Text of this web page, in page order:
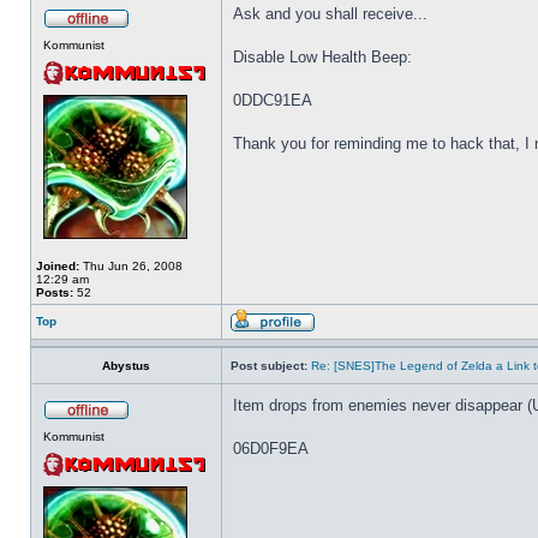
Kommunist
Joined: Thu Jun 26, 2008
12:29 am
Posts: 52
Ask and you shall receive...
Disable Low Health Beep:
0DDC91EA
Thank you for reminding me to hack that,
Top
Abystus Post subject: Re: [SNES]The Legend of Zelda a Link
Kommunist
Item drops from enemies never disappear
06D0F9EA